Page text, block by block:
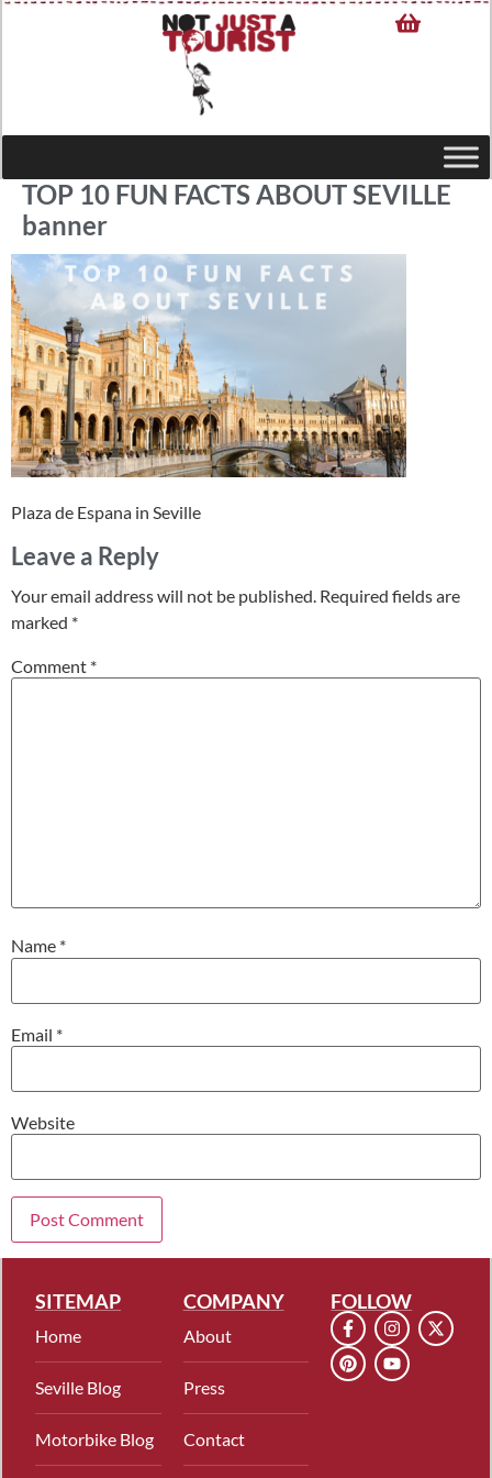
TOP 10 FUN FACTS ABOUT SEVILLE
banner
Plaza de Espana in Seville
Leave a Reply
Your email address will not be published. Required fields are
marked *
Comment *
Name *
Email *
Website
SITEMAP
Home
Seville Blog
Motorbike Blog
COMPANY
About
Press
Contact
FOLLOW